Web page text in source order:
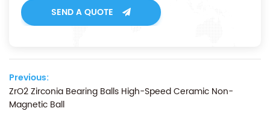
SEND A QUOTE
Previous:
ZrO2 Zirconia Bearing Balls High-Speed Ceramic Non-
Magnetic Ball